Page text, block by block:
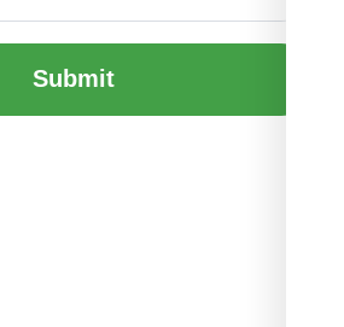
Submit